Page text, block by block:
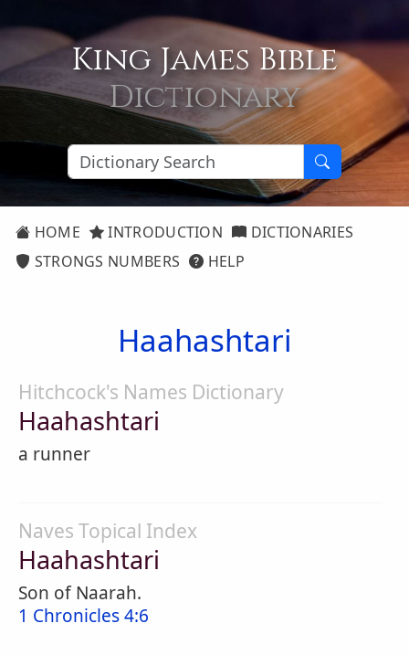
King James Bible
Dictionary
HOME INTRODUCTION
DICTIONARIES
STRONGS NUMBERS
HELP
Haahashtari
Hitchcock's Names Dictionary
Haahashtari
a runner
Naves Topical Index
Haahashtari
Son of Naarah.
1 Chronicles 4:6